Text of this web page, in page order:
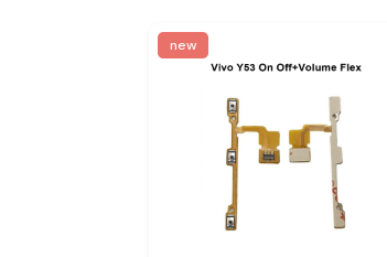
new